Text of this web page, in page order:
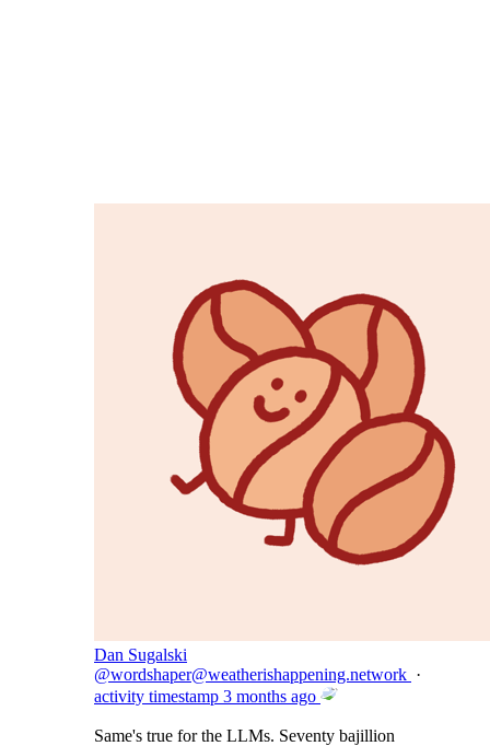
Dan Sugalski
@wordshaper@weatherishappening.network ·
activity timestamp 3 months ago
Same's true for the LLMs. Seventy bajillion